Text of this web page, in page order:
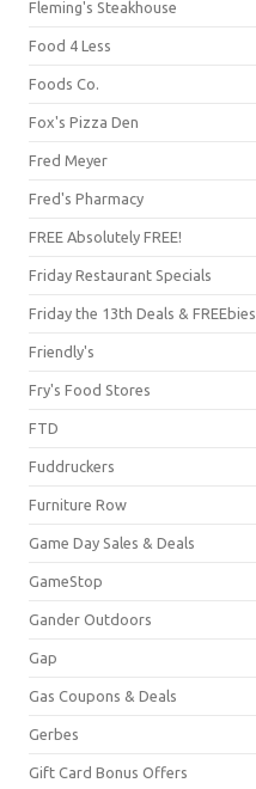
Fleming's Steakhouse
Food 4 Less
Foods Co.
Fox's Pizza Den
Fred Meyer
Fred's Pharmacy
FREE Absolutely FREE!
Friday Restaurant Specials
Friday the 13th Deals & FREEbies
Friendly's
Fry's Food Stores
FTD
Fuddruckers
Furniture Row
Game Day Sales & Deals
GameStop
Gander Outdoors
Gap
Gas Coupons & Deals
Gerbes
Gift Card Bonus Offers